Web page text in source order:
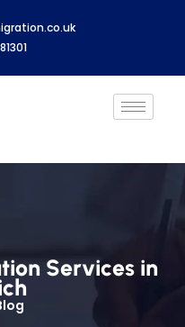
Services in